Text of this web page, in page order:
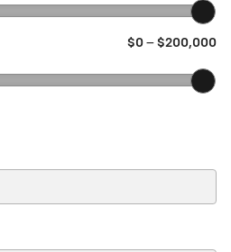
$0 – $200,000